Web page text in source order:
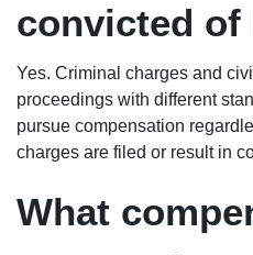
convicted of
Yes. Criminal charges and
proceedings with different
pursue compensation
charges are filed or result in
What